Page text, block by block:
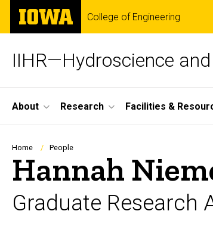
Skip
main
The
University
of
College of Engineering
IIHR—Hydroscience
Site
Main
Navigation
About Research Facilities &
Breadcrumb
Home People
Hannah
Graduate Research